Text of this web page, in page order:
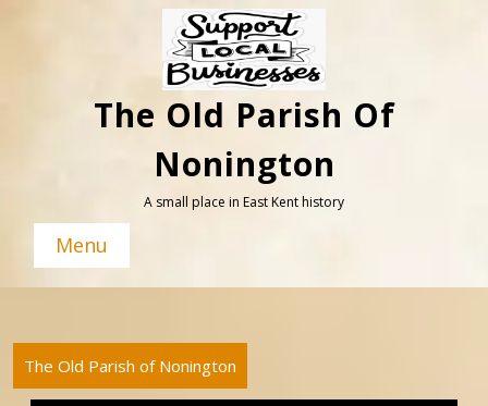
The Old Parish Of
Nonington
A small place in East Kent history
Menu
The Old Parish of Nonington